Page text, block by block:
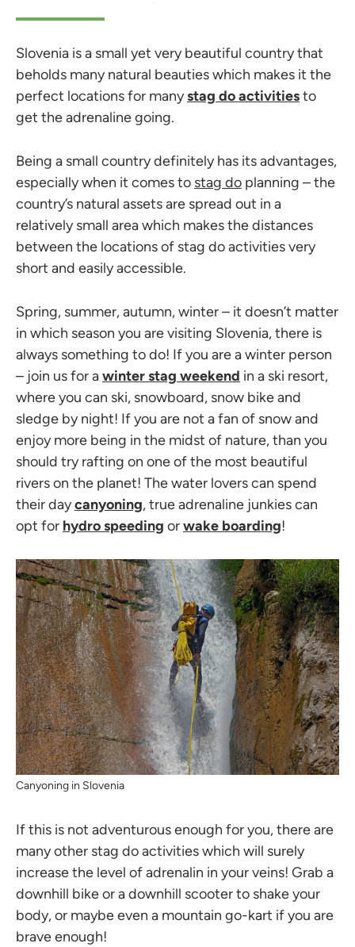
Slovenia is a small yet very beautiful country that
beholds many natural beauties which makes it the
perfect locations for manystag do activitiesto
get the adrenaline going.
Being a small country definitely has its advantages,
especially when it comes to stag do planning – the
country’s natural assets are spread out in a
relatively small area which makes the distances
between the locations of stag do activities very
short and easily accessible.
Spring, summer, autumn, winter – it doesn’t matter
in which season you are visiting Slovenia, there is
always something to do! If you are a winter person
– join us for awinter stag weekend in a ski resort,
where you can ski, snowboard, snow bike and
sledge by night! If you are not a fan of snow and
enjoy more being in the midst of nature, than you
should try rafting on one of the most beautiful
rivers on the planet! The water lovers can spend
their daycanyoning, true adrenaline junkies can
opt for hydro speeding orwake boarding!
Canyoning in Slovenia
If this is not adventurous enough for you, there are
many other stag do activities which will surely
increase the level of adrenalin in your veins! Grab a
downhill bike or a downhill scooter to shake your
body, or maybe even a mountain go-kart if you are
brave enough!